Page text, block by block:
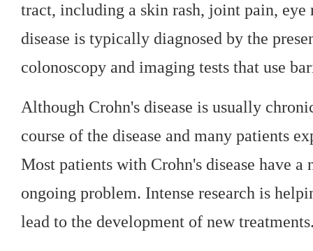
tract, including a skin rash, joint pain, eye
disease is typically diagnosed by the
colonoscopy and imaging tests that use
Although Crohn's disease is usually
course of the disease and many patients
Most patients with Crohn's disease have
ongoing problem. Intense research is
lead to the development of new